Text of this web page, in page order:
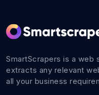
SmartScrapers is a web
extracts any relevant
all your business